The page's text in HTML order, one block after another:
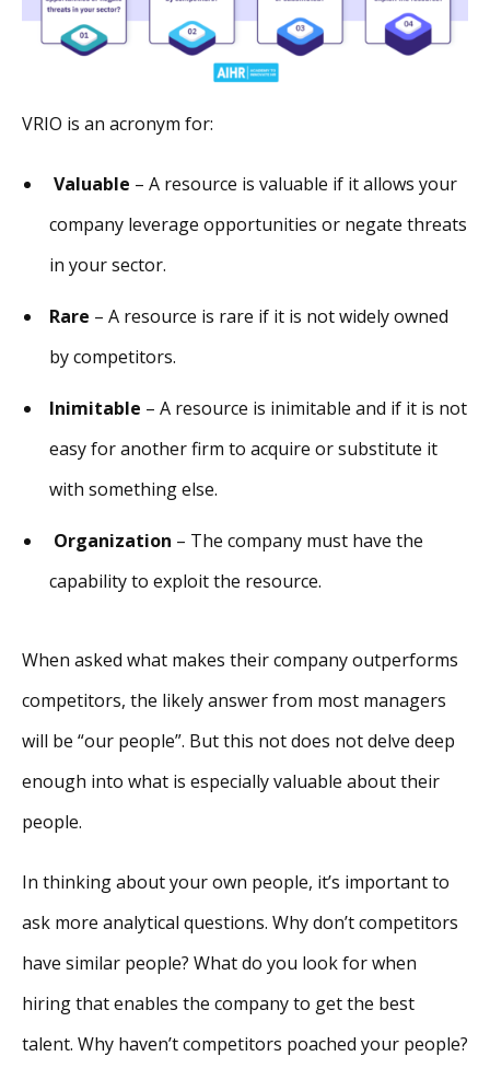
VRIO is an acronym for:
Valuable – A resource is valuable if it allows your
company leverage opportunities or negate threats
in your sector.
Rare – A resource is rare if it is not widely owned
by competitors.
Inimitable – A resource is inimitable and if it is not
easy for another firm to acquire or substitute it
with something else.
Organization – The company must have the
capability to exploit the resource.
When asked what makes their company outperforms
competitors, the likely answer from most managers
will be “our people”. But this not does not delve deep
enough into what is especially valuable about their
people.
In thinking about your own people, it’s important to
ask more analytical questions. Why don’t competitors
have similar people? What do you look for when
hiring that enables the company to get the best
talent. Why haven’t competitors poached your people?